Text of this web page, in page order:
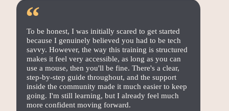
“
To be honest, I was initially scared to get started
because I genuinely believed you had to be tech
savvy. However, the way this training is structured
makes it feel very accessible, as long as you can
use a mouse, then you'll be fine. There's a clear,
step-by-step guide throughout, and the support
inside the community made it much easier to keep
going. I'm still learning, but I already feel much
more confident moving forward.